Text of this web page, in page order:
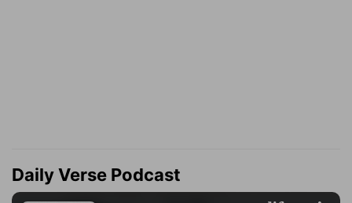
Daily Verse Podcast